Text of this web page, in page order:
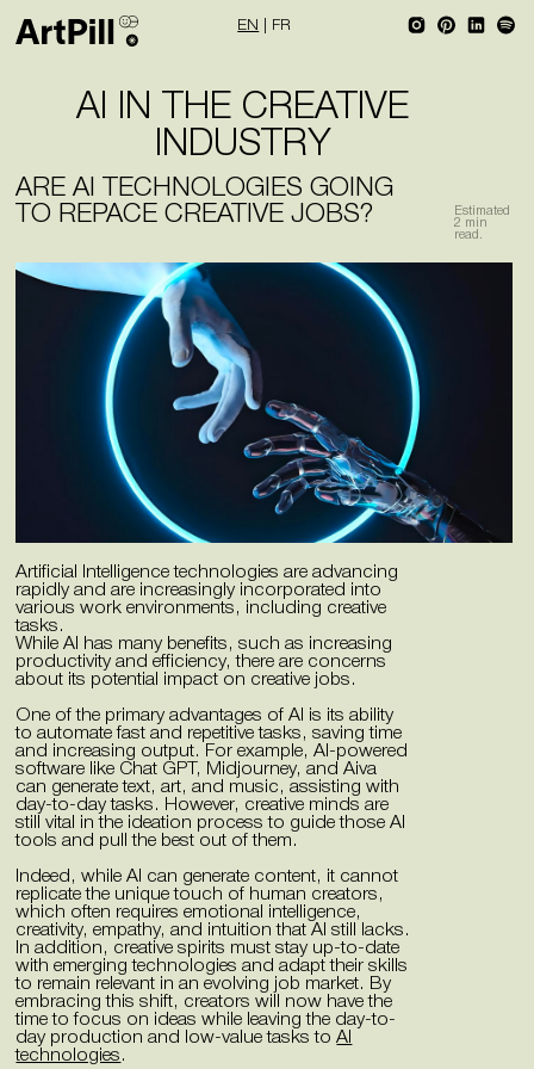
EN FR
AI IN THE CREATIVE
INDUSTRY
ARE AI TECHNOLOGIES GOING
TO REPACE CREATIVE JOBS?
Estimated
2 min
read.
Artificial Intelligence technologies are advancing
rapidly and are increasingly incorporated into
various work environments, including creative
tasks.
While AI has many benefits, such as increasing
productivity and efficiency, there are concerns
about its potential impact on creative jobs.
One of the primary advantages of AI is its ability
to automate fast and repetitive tasks, saving time
and increasing output. For example, AI-powered
software like Chat GPT, Midjourney, and Aiva
can generate text, art, and music, assisting with
day-to-day tasks. However, creative minds are
still vital in the ideation process to guide those AI
tools and pull the best out of them.
Indeed, while AI can generate content, it cannot
replicate the unique touch of human creators,
which often requires emotional intelligence,
creativity, empathy, and intuition that AI still lacks.
In addition, creative spirits must stay up-to-date
with emerging technologies and adapt their skills
to remain relevant in an evolving job market. By
embracing this shift, creators will now have the
time to focus on ideas while leaving the day-to-
day production and low-value tasks toAI
technologies .